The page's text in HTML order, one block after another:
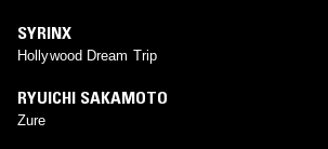
SYRINX
Hollywood Dream Trip
RYUICHI SAKAMOTO
Zure